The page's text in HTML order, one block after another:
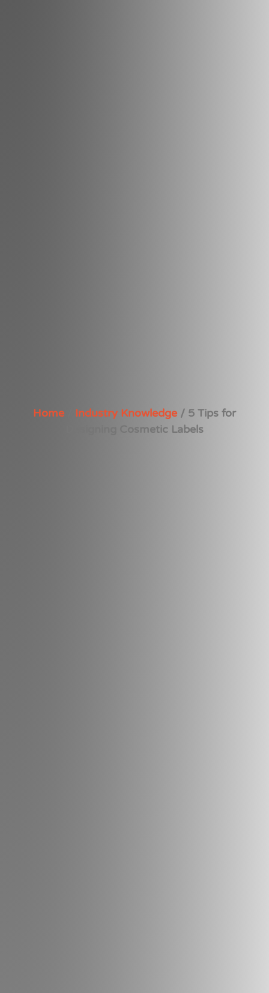
Home Industry Knowledge / 5 Tips for
Designing Cosmetic Labels